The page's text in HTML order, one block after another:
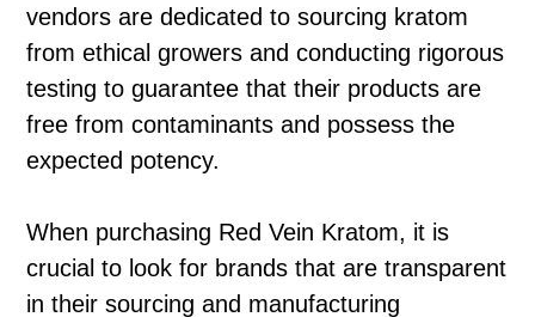
vendors are dedicated to sourcing kratom
from ethical growers and conducting rigorous
testing to guarantee that their products are
free from contaminants and possess the
expected potency.
When purchasing Red Vein Kratom, it is
crucial to look for brands that are transparent
in their sourcing and manufacturing